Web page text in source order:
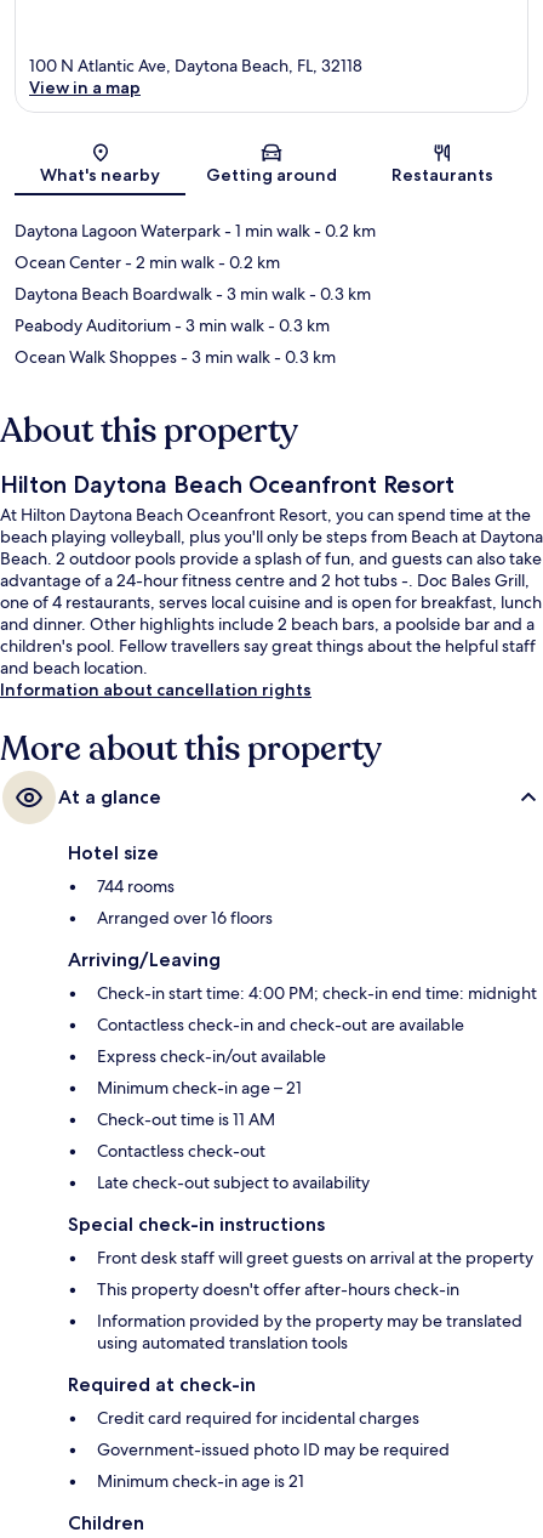
Map
100 N Atlantic Ave, Daytona Beach, FL, 32118
View in a map
What's nearby Getting around Restaurants
Daytona Lagoon Waterpark- 1 min walk- 0.2 km
Ocean Center- 2 min walk- 0.2 km
Daytona Beach Boardwalk- 3 min walk- 0.3 km
Peabody Auditorium- 3 min walk- 0.3 km
Ocean Walk Shoppes- 3 min walk- 0.3 km
About this property
Hilton Daytona Beach Oceanfront Resort
At Hilton Daytona Beach Oceanfront Resort, you can spend time at the
beach playing volleyball, plus you'll only be steps from Beach at Daytona
Beach. 2 outdoor pools provide a splash of fun, and guests can also take
advantage of a 24-hour fitness centre and 2 hot tubs -. Doc Bales Grill,
one of 4 restaurants, serves local cuisine and is open for breakfast, lunch
and dinner. Other highlights include 2 beach bars, a poolside bar and a
children's pool. Fellow travellers say great things about the helpful staff
and beach location.
Information about cancellation rights
More about this property
At a glance
Hotel size
744 rooms
Arranged over 16 floors
Arriving/Leaving
Check-in start time: 4:00 PM; check-in end time: midnight
Contactless check-in and check-out are available
Express check-in/out available
Minimum check-in age – 21
Check-out time is 11 AM
Contactless check-out
Late check-out subject to availability
Special check-in instructions
Front desk staff will greet guests on arrival at the property
This property doesn't offer after-hours check-in
Information provided by the property may be translated
using automated translation tools
Required at check-in
Credit card required for incidental charges
Government-issued photo ID may be required
Minimum check-in age is 21
Children